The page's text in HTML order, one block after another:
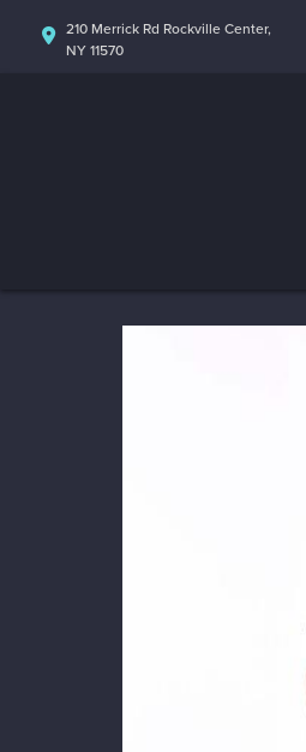
210 Merrick Rd Rockville Center,
NY 11570